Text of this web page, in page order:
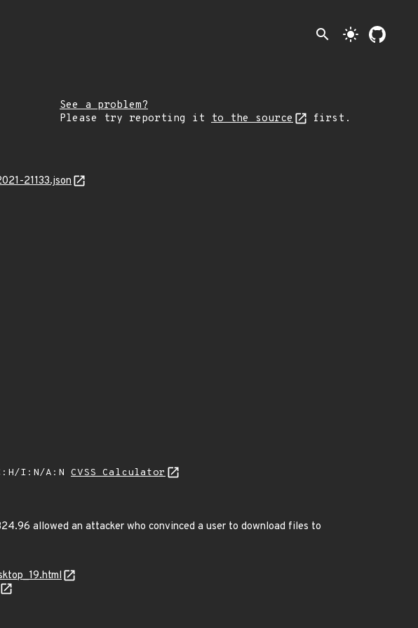
search light_mode
See a problem?
Please try reporting it to the source first.
21133.json
I:N/A:N CVSS Calculator
allowed an attacker who convinced a user to download files to